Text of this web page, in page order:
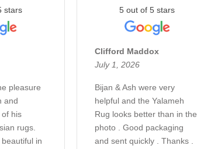
stars
pleasure
and
his
rugs.
in
5 out of 5 stars
Clifford Maddox
July 1, 2026
Bijan & Ash were very
helpful and the Yalameh
Rug looks better than in the
photo . Good packaging
and sent quickly . Thanks .